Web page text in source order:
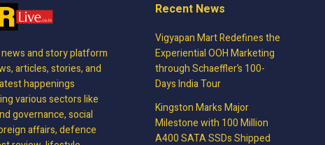
news and story platform
articles, stories, and
happenings
various sectors like
governance, social
affairs, defence
Recent News
Vigyapan Mart Redefines the
Experiential OOH Marketing
through Schaeffler’s 100-
Days India Tour
Kingston Marks Major
Milestone with 100 Million
A400 SATA SSDs Shipped